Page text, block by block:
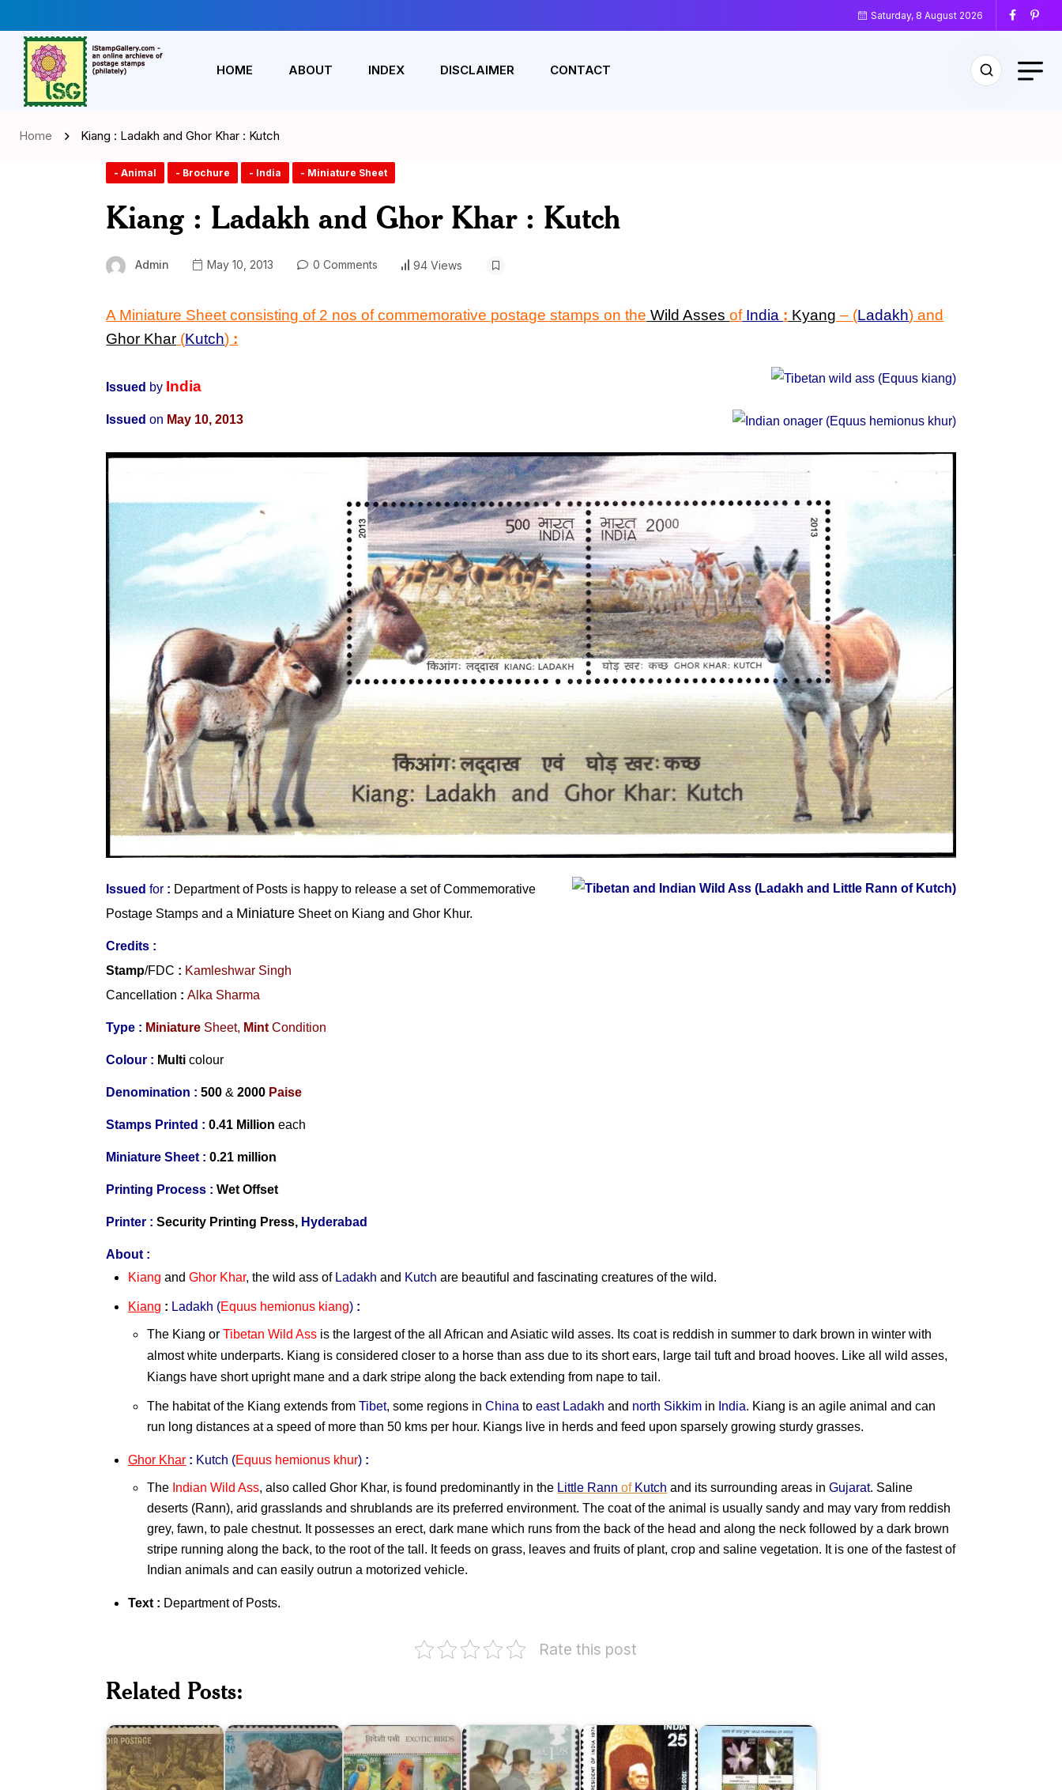
Saturday, 8 August 2026
HOME ABOUT INDEX DISCLAIMER CONTACT
Home Kiang : Ladakh and Ghor Khar : Kutch
- Animal - Brochure - India - Miniature Sheet
Kiang : Ladakh and Ghor Khar : Kutch
Admin May 10, 2013 0 Comments 94 Views
A Miniature Sheet consisting of 2 nos of commemorative postage stamps onthe Wild AssesofIndia : Kyang – (Ladakh) and
Ghor Khar (Kutch) :
Issued by India
Issued on May 10, 2013
Issuedfor : Department of Posts is happy to release a set of Commemorative
Postage Stamps and a Miniature Sheet on Kiang and Ghor Khur.
Credits :
Stamp/FDC : Kamleshwar Singh
Cancellation :Alka Sharma
Type : Miniature Sheet, MintCondition
Colour : Multicolour
Denomination : 500 & 2000 Paise
Stamps Printed : 0.41 Millioneach
Miniature Sheet :0.21 million
Printing Process : Wet Offset
Printer : Security Printing Press, Hyderabad
About :
Kiang andGhor Khar, the wild ass of Ladakh and Kutch are beautiful and fascinating creatures of the wild.
Kiang : Ladakh (Equus hemionus kiang) :
The Kiang or Tibetan Wild Ass is the largest of the all African and Asiatic wild asses. Its coat is reddish in summer to dark brown in winter with
almost white underparts. Kiang is considered closer to a horse than ass due to its short ears, large tail tuft and broad hooves. Like all wild asses,
Kiangs have short upright mane and a dark stripe along the back extending from nape to tail.
The habitat of the Kiang extends fromTibet, some regions inChina toeast Ladakh and north Sikkim in India. Kiang is an agile animal and can
run long distances at a speed of more than 50 kms per hour. Kiangs live in herds and feed upon sparsely growing sturdy grasses.
Ghor Khar : Kutch (Equus hemionus khur) :
The Indian Wild Ass, also called Ghor Khar, is found predominantly in the Little RannofKutch and its surrounding areas inGujarat. Saline
deserts (Rann), arid grasslands and shrublands are its preferred environment. The coat of the animal is usually sandy and may vary from reddish
grey, fawn, to pale chestnut. It possesses an erect, dark mane which runs from the back of the head and along the neck followed by a dark brown
stripe running along the back, to the root of the tall. It feeds on grass, leaves and fruits of plant, crop and saline vegetation. It is one of the fastest of
Indian animals and can easily outrun a motorized vehicle.
Text : Department of Posts.
Rate this post
Related Posts:
India
Life